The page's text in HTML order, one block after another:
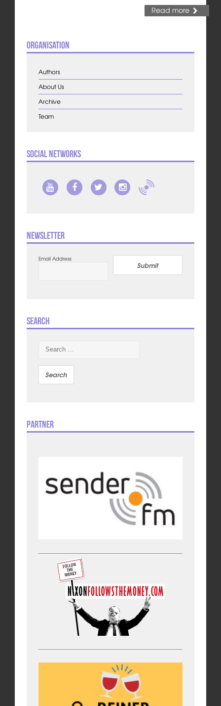
Read more
Organisation
Authors
About Us
Archive
Team
Social Networks
Newsletter
Email Address
Submit
Search
Partner